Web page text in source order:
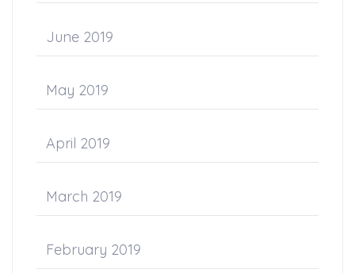
June 2019
May 2019
April 2019
March 2019
February 2019